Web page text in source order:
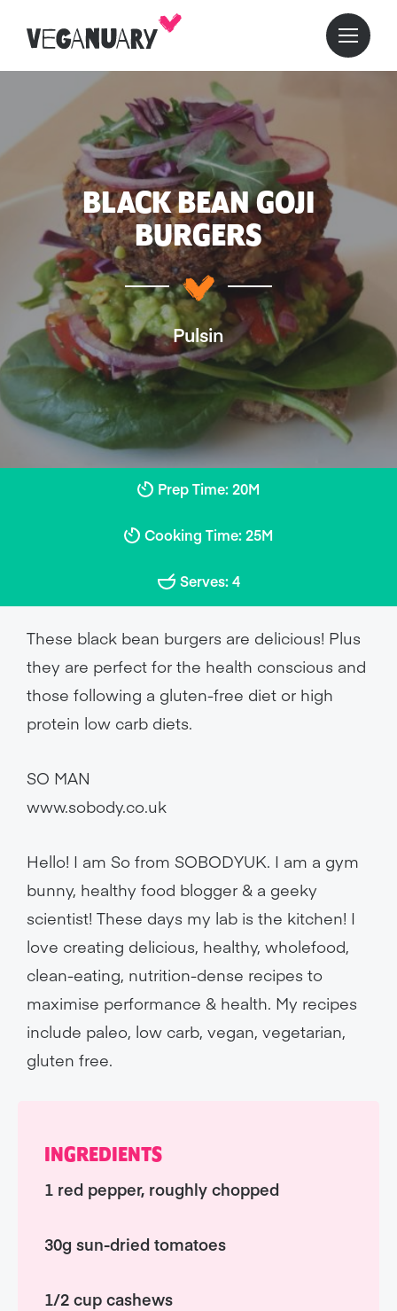
BLACK BEAN GOJI
BURGERS
Pulsin
Prep Time: 20M
Cooking Time: 25M
Serves: 4
These black bean burgers are delicious! Plus
they are perfect for the health conscious and
those following a gluten-free diet or high
protein low carb diets.
SO MAN
www.sobody.co.uk
Hello! I am So from SOBODYUK. I am a gym
bunny, healthy food blogger & a geeky
scientist! These days my lab is the kitchen! I
love creating delicious, healthy, wholefood,
clean-eating, nutrition-dense recipes to
maximise performance & health. My recipes
include paleo, low carb, vegan, vegetarian,
gluten free.
INGREDIENTS
1 red pepper, roughly chopped
30g sun-dried tomatoes
1/2 cup cashews